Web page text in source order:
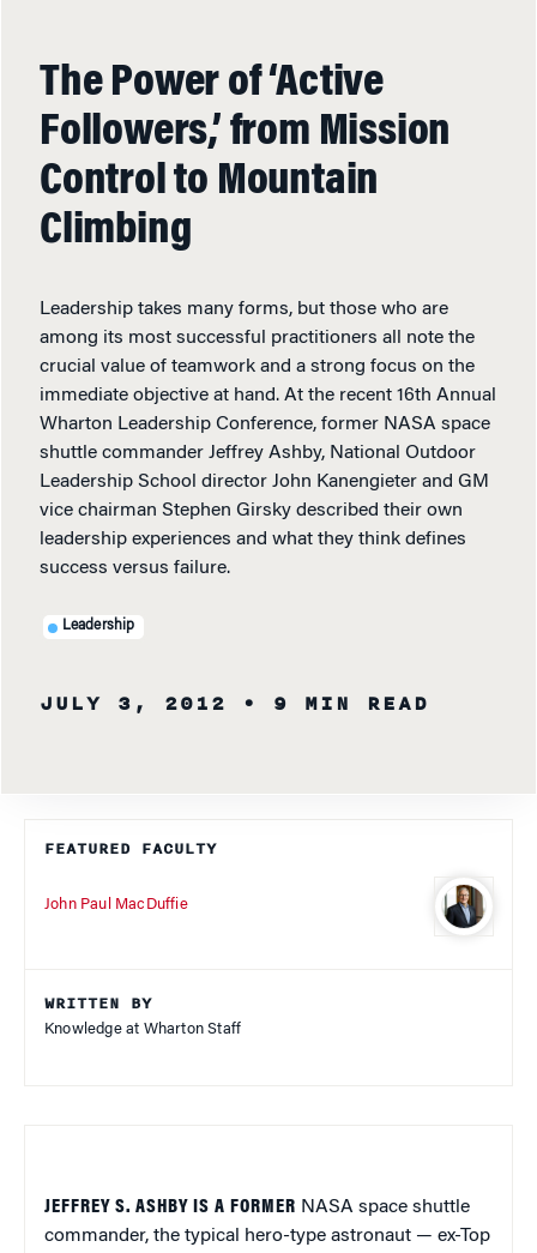
The Power of ‘Active
Followers,’ from Mission
Control to Mountain
Climbing
Leadership takes many forms, but those who are
among its most successful practitioners all note the
crucial value of teamwork and a strong focus on the
immediate objective at hand. At the recent 16th Annual
Wharton Leadership Conference, former NASA space
shuttle commander Jeffrey Ashby, National Outdoor
Leadership School director John Kanengieter and GM
vice chairman Stephen Girsky described their own
leadership experiences and what they think defines
success versus failure.
Leadership
JULY 3, 2012 • 9 MIN READ
FEATURED FACULTY
John Paul MacDuffie
WRITTEN BY
Knowledge at Wharton Staff
JEFFREY S. ASHBY IS A FORMER NASA space shuttle
commander, the typical hero-type astronaut — ex-Top